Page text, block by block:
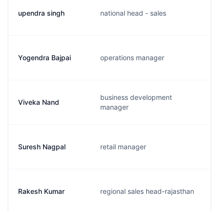
upendra singh national head - sales
Yogendra Bajpai operations manager
Viveka Nand
business development
manager
Suresh Nagpal retail manager
Rakesh Kumar regional sales head-rajasthan